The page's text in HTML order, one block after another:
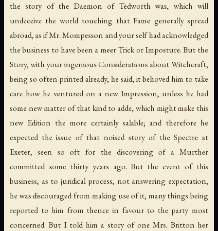
the story of the Daemon of Tedworth was, which will
undeceive the world touching that Fame generally spread
abroad, as if Mr. Mompesson and your self had acknowledged
the business to have been a meer Trick or Imposture. But the
Story, with your ingenious Considerations about Witchcraft,
being so often printed already, he said, it behoved him to take
care how he ventured on a new Impression, unless he had
some new matter of that kind to adde, which might make this
new Edition the more certainly salable; and therefore he
expected the issue of that noised story of the Spectre at
Exeter, seen so oft for the discovering of a Murther
committed some thirty years ago. But the event of this
business, as to juridical process, not answering expectation,
he was discouraged from making use of it, many things being
reported to him from thence in favour to the party most
concerned. But I told him a story of one Mrs. Britton her